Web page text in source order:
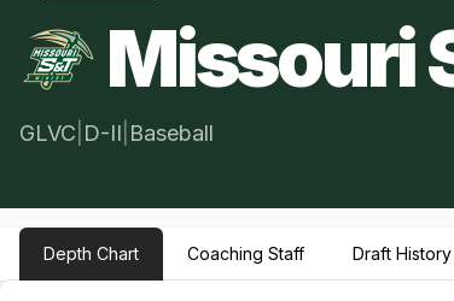
Missouri
GLVC D-II Baseball
Depth Chart Coaching Staff Draft History